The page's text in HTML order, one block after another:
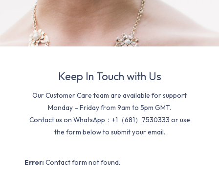
Keep In Touch with Us
Our Customer Care team are available for support
Monday – Friday from 9am to 5pm GMT.
Contact us on WhatsApp：+1（681）7530333 or use
the form below to submit your email.
Error: Contact form not found.